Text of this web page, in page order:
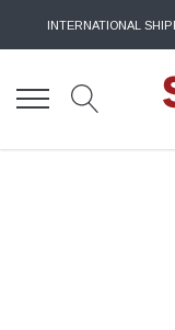
INTERNATIONAL